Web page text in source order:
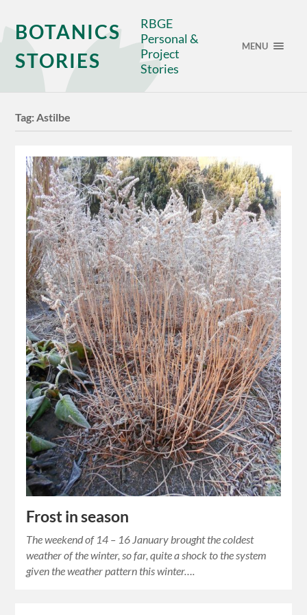
BOTANICS
STORIES
RBGE
Personal &
Project
Stories
MENU
Tag:Astilbe
Frost in season
The weekend of 14 – 16 January brought the coldest
weather of the winter, so far, quite a shock to the system
given the weather pattern this winter….